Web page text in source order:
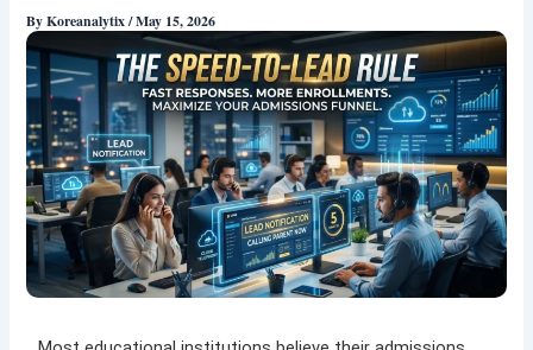
ByKoreanalytix/May 15, 2026